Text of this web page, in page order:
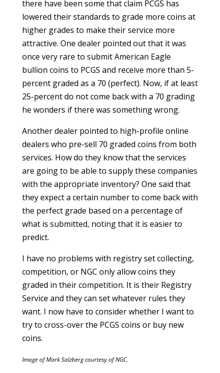
there have been some that claim PCGS has
lowered their standards to grade more coins at
higher grades to make their service more
attractive. One dealer pointed out that it was
once very rare to submit American Eagle
bullion coins to PCGS and receive more than 5-
percent graded as a 70 (perfect). Now, if at least
25-percent do not come back with a 70 grading
he wonders if there was something wrong.
Another dealer pointed to high-profile online
dealers who pre-sell 70 graded coins from both
services. How do they know that the services
are going to be able to supply these companies
with the appropriate inventory? One said that
they expect a certain number to come back with
the perfect grade based on a percentage of
what is submitted, noting that it is easier to
predict.
I have no problems with registry set collecting,
competition, or NGC only allow coins they
graded in their competition. It is their Registry
Service and they can set whatever rules they
want. I now have to consider whether I want to
try to cross-over the PCGS coins or buy new
coins.
Image of Mark Salzberg courtesy of NGC.